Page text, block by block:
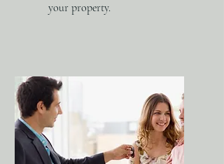
your property.